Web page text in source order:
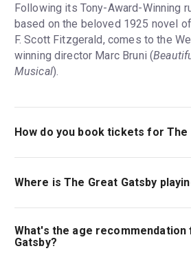
Following its Tony-Award-Winning
based on the beloved 1925 novel
F. Scott Fitzgerald, comes to the
winning director Marc Bruni (
Musical).
How do you book tickets for The
Book tickets for The Great Gatsby
Where is The Great Gatsby
The Great Gatsby is playing at
theatre is located at St Martin's
4ES.
What's the age
Gatsby?